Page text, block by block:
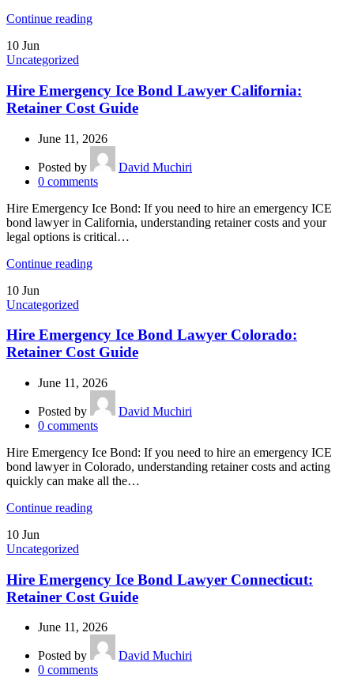
Continue reading
10 Jun
Uncategorized
Hire Emergency Ice Bond Lawyer California:
Retainer Cost Guide
June 11, 2026
Posted by
David Muchiri
0 comments
Hire Emergency Ice Bond: If you need to hire an emergency ICE
bond lawyer in California, understanding retainer costs and your
legal options is critical…
Continue reading
10 Jun
Uncategorized
Hire Emergency Ice Bond Lawyer Colorado:
Retainer Cost Guide
June 11, 2026
Posted by
David Muchiri
0 comments
Hire Emergency Ice Bond: If you need to hire an emergency ICE
bond lawyer in Colorado, understanding retainer costs and acting
quickly can make all the…
Continue reading
10 Jun
Uncategorized
Hire Emergency Ice Bond Lawyer Connecticut:
Retainer Cost Guide
June 11, 2026
Posted by
David Muchiri
0 comments